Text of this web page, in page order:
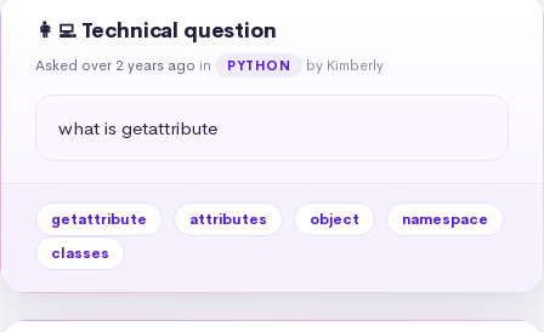
👩‍💻 Technical question
Asked over 2 years ago in PYTHON by Kimberly
what is getattribute
getattribute attributes object
namespace
classes